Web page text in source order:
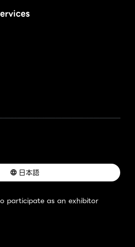
日本語
participate as an exhibitor